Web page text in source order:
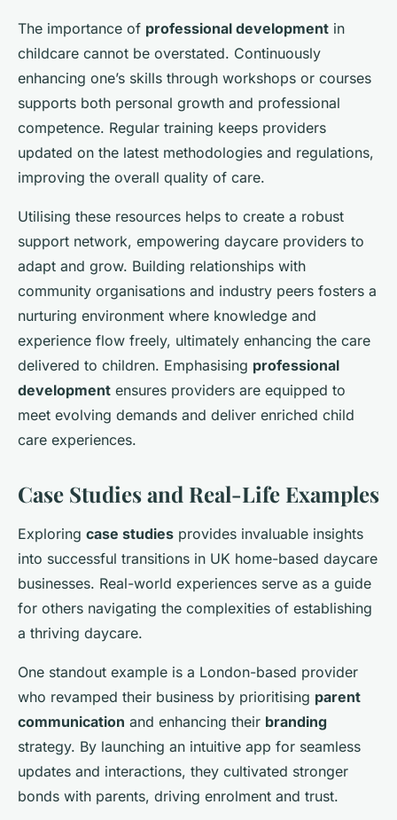
The importance of professional development in
childcare cannot be overstated. Continuously
enhancing one’s skills through workshops or courses
supports both personal growth and professional
competence. Regular training keeps providers
updated on the latest methodologies and regulations,
improving the overall quality of care.
Utilising these resources helps to create a robust
support network, empowering daycare providers to
adapt and grow. Building relationships with
community organisations and industry peers fosters a
nurturing environment where knowledge and
experience flow freely, ultimately enhancing the care
delivered to children. Emphasising professional
development ensures providers are equipped to
meet evolving demands and deliver enriched child
care experiences.
Case Studies and Real-Life Examples
Exploring case studies provides invaluable insights
into successful transitions in UK home-based daycare
businesses. Real-world experiences serve as a guide
for others navigating the complexities of establishing
a thriving daycare.
One standout example is a London-based provider
who revamped their business by prioritising parent
communication and enhancing their branding
strategy. By launching an intuitive app for seamless
updates and interactions, they cultivated stronger
bonds with parents, driving enrolment and trust.